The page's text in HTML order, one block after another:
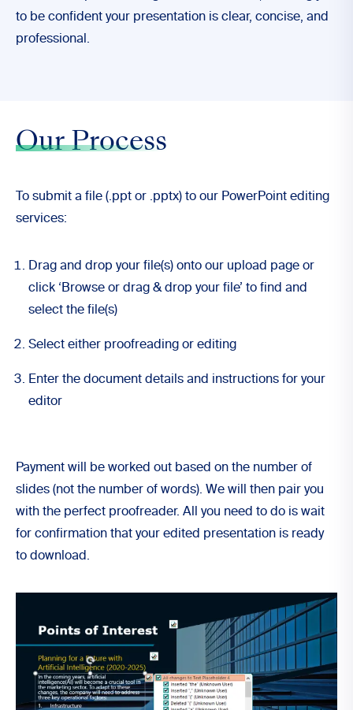
to be confident your presentation is clear, concise, and
professional.
Our Process
To submit a file (.ppt or .pptx) to our PowerPoint editing
services:
Drag and drop your file(s) onto our upload page or
click ‘Browse or drag & drop your file’ to find and
select the file(s)
Select either proofreading or editing
Enter the document details and instructions for your
editor
Payment will be worked out based on the number of
slides (not the number of words). We will then pair you
with the perfect proofreader. All you need to do is wait
for confirmation that your edited presentation is ready
to download .